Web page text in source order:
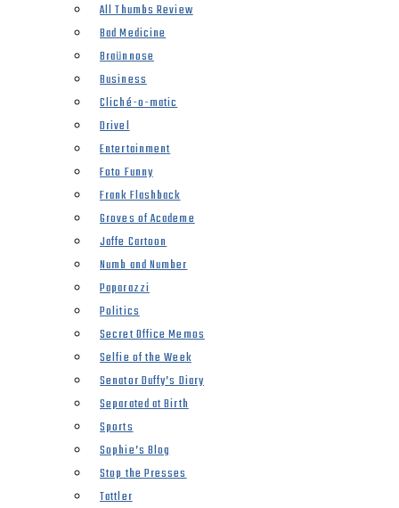
All Thumbs Review
Bad Medicine
Braünnose
Business
Cliché-o-matic
Drivel
Entertainment
Foto Funny
Frank Flashback
Groves of Academe
Jaffe Cartoon
Numb and Number
Paparazzi
Politics
Secret Office Memos
Selfie of the Week
Senator Duffy’s Diary
Separated at Birth
Sports
Sophie’s Blog
Stop the Presses
Tattler